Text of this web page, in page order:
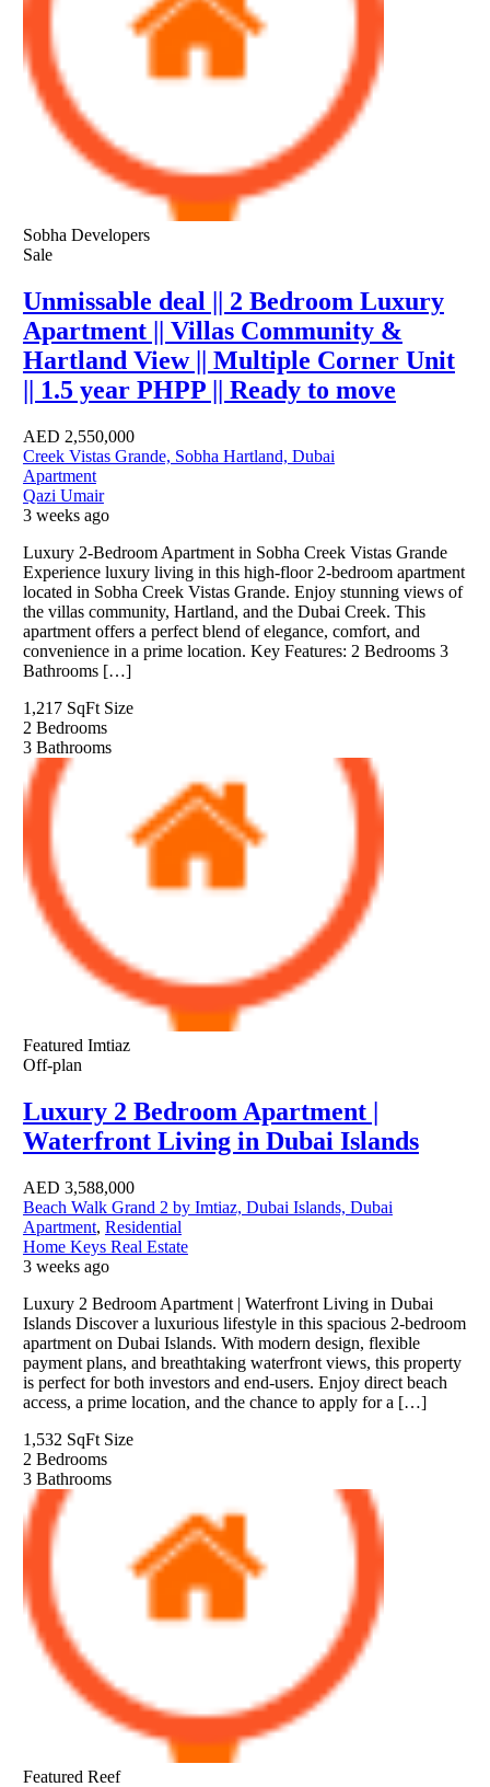
Sobha Developers
Sale
Unmissable deal || 2 Bedroom Luxury
Apartment || Villas Community &
Hartland View || Multiple Corner Unit
|| 1.5 year PHPP || Ready to move
AED 2,550,000
Creek Vistas Grande, Sobha Hartland, Dubai
Apartment
Qazi Umair
3 weeks ago
Luxury 2-Bedroom Apartment in Sobha Creek Vistas Grande
Experience luxury living in this high-floor 2-bedroom apartment
located in Sobha Creek Vistas Grande. Enjoy stunning views of
the villas community, Hartland, and the Dubai Creek. This
apartment offers a perfect blend of elegance, comfort, and
convenience in a prime location. Key Features: 2 Bedrooms 3
Bathrooms […]
1,217 SqFt Size
2 Bedrooms
3 Bathrooms
Featured Imtiaz
Off-plan
Luxury 2 Bedroom Apartment |
Waterfront Living in Dubai Islands
AED 3,588,000
Beach Walk Grand 2 by Imtiaz, Dubai Islands, Dubai
Apartment, Residential
Home Keys Real Estate
3 weeks ago
Luxury 2 Bedroom Apartment | Waterfront Living in Dubai
Islands Discover a luxurious lifestyle in this spacious 2-bedroom
apartment on Dubai Islands. With modern design, flexible
payment plans, and breathtaking waterfront views, this property
is perfect for both investors and end-users. Enjoy direct beach
access, a prime location, and the chance to apply for a […]
1,532 SqFt Size
2 Bedrooms
3 Bathrooms
Featured Reef